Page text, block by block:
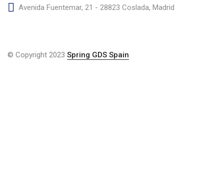
Avenida Fuentemar, 21 - 28823 Coslada, Madrid
© Copyright 2023 Spring GDS Spain